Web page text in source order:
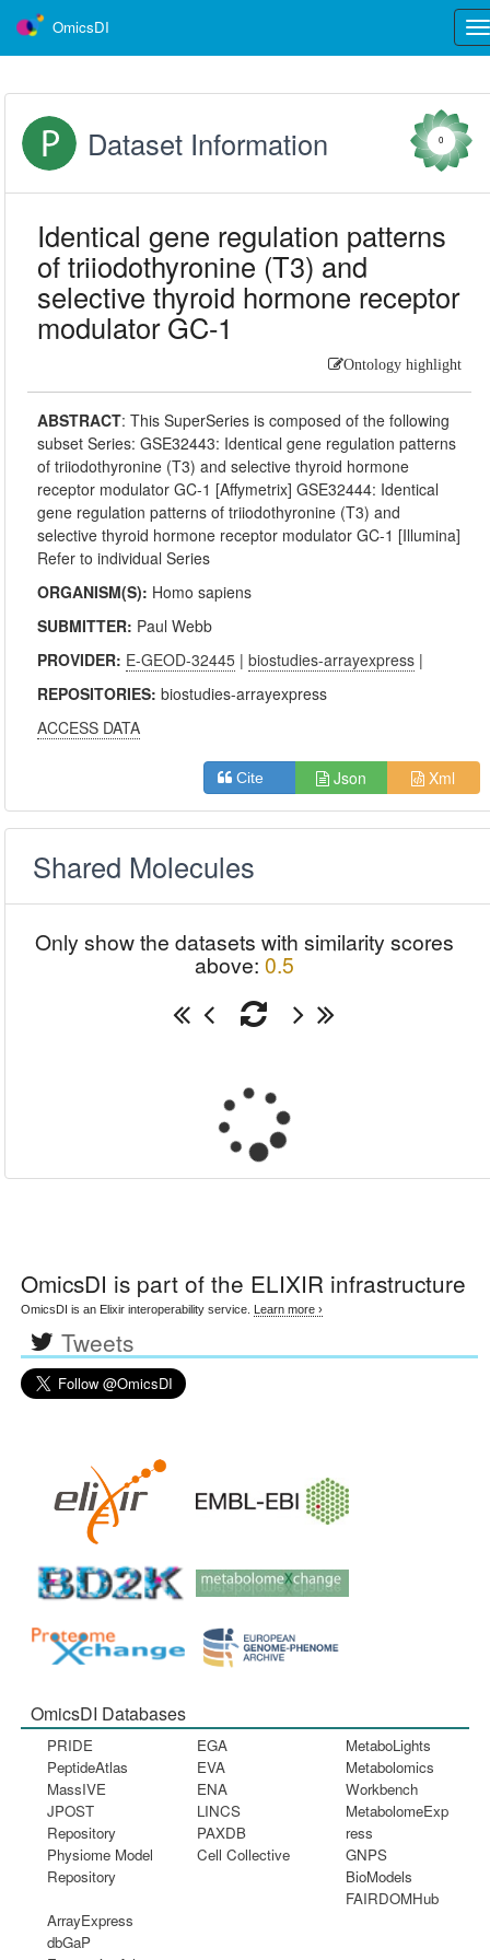
OmicsDI
Dataset Information 0
Identical gene regulation patterns
of triiodothyronine (T3) and
selective thyroid hormone receptor
modulator GC-1
Ontology highlight
ABSTRACT:This SuperSeries is composed of the following
subset Series: GSE32443: Identical gene regulation patterns
of triiodothyronine (T3) and selective thyroid hormone
receptor modulator GC-1 [Affymetrix] GSE32444: Identical
gene regulation patterns of triiodothyronine (T3) and
selective thyroid hormone receptor modulator GC-1 [Illumina]
Refer to individual Series
ORGANISM(S): Homo sapiens
SUBMITTER: Paul Webb
PROVIDER: E-GEOD-32445 |biostudies-arrayexpress |
REPOSITORIES:biostudies-arrayexpress
ACCESS DATA
Cite Json Xml
Shared Molecules
Only show the datasets with similarity scores
above: 0.5
OmicsDI is part of the ELIXIR infrastructure
OmicsDI is an Elixir interoperability service. Learn more ›
Tweets
OmicsDI Databases
PRIDE
PeptideAtlas
MassIVE
JPOST
Repository
Physiome Model
Repository
EGA
EVA
ENA
LINCS
PAXDB
Cell Collective
MetaboLights
Metabolomics
Workbench
MetabolomeExp
ress
GNPS
BioModels
FAIRDOMHub
ArrayExpress
dbGaP